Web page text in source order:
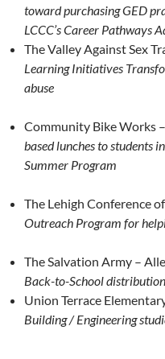
toward purchasing GED
LCCC’s Career Pathways
The Valley Against Sex
Learning Initiatives
abuse
Community Bike Works –
based lunches to students
Summer Program
The Lehigh Conference
Outreach Program for
The Salvation Army –
Back-to-School
Union Terrace
Building / Engineering